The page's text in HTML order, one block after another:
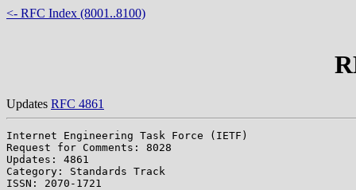
<- RFC Index (8001..8100)
Updates RFC 4861
Internet Engineering Task Force (IETF)
Request for Comments: 8028
Updates: 4861
Category: Standards Track
ISSN: 2070-1721